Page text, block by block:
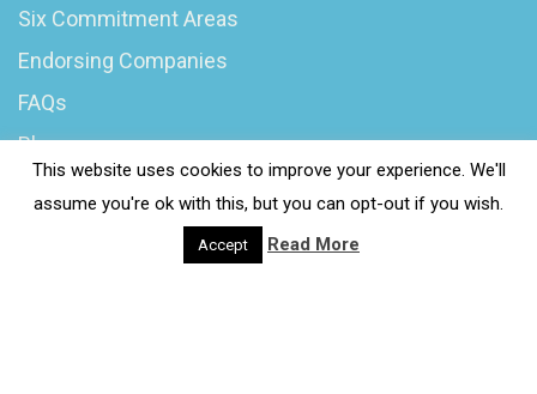
Six Commitment Areas
Endorsing Companies
FAQs
Blog
This website uses cookies to improve your experience. We'll
assume you're ok with this, but you can opt-out if you wish.
Accept Read More